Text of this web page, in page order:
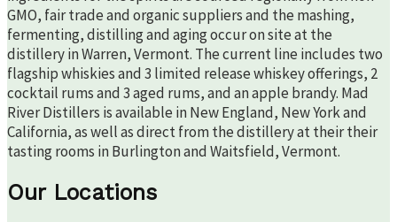
GMO, fair trade and organic suppliers and the mashing,
fermenting, distilling and aging occur on site at the
distillery in Warren, Vermont. The current line includes two
flagship whiskies and 3 limited release whiskey offerings, 2
cocktail rums and 3 aged rums, and an apple brandy. Mad
River Distillers is available in New England, New York and
California, as well as direct from the distillery at their their
tasting rooms in Burlington and Waitsfield, Vermont.
Our Locations